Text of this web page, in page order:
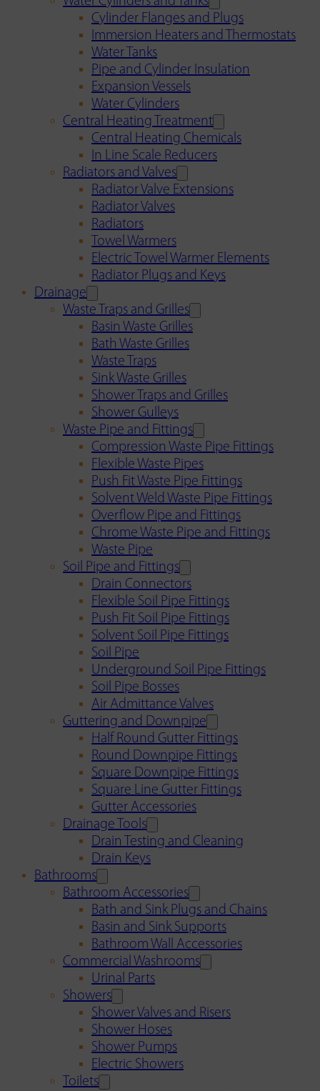
Cylinder Flanges and Plugs
Immersion Heaters and Thermostats
Water Tanks
Pipe and Cylinder Insulation
Expansion Vessels
Water Cylinders
Central Heating Treatment
Central Heating Chemicals
In Line Scale Reducers
Radiators and Valves
Radiator Valve Extensions
Radiator Valves
Radiators
Towel Warmers
Electric Towel Warmer Elements
Radiator Plugs and Keys
Drainage
Waste Traps and Grilles
Basin Waste Grilles
Bath Waste Grilles
Waste Traps
Sink Waste Grilles
Shower Traps and Grilles
Shower Gulleys
Waste Pipe and Fittings
Compression Waste Pipe Fittings
Flexible Waste Pipes
Push Fit Waste Pipe Fittings
Solvent Weld Waste Pipe Fittings
Overflow Pipe and Fittings
Chrome Waste Pipe and Fittings
Waste Pipe
Soil Pipe and Fittings
Drain Connectors
Flexible Soil Pipe Fittings
Push Fit Soil Pipe Fittings
Solvent Soil Pipe Fittings
Soil Pipe
Underground Soil Pipe Fittings
Soil Pipe Bosses
Air Admittance Valves
Guttering and Downpipe
Half Round Gutter Fittings
Round Downpipe Fittings
Square Downpipe Fittings
Square Line Gutter Fittings
Gutter Accessories
Drainage Tools
Drain Testing and Cleaning
Drain Keys
Bathrooms
Bathroom Accessories
Bath and Sink Plugs and Chains
Basin and Sink Supports
Bathroom Wall Accessories
Commercial Washrooms
Urinal Parts
Showers
Shower Valves and Risers
Shower Hoses
Shower Pumps
Electric Showers
Toilets